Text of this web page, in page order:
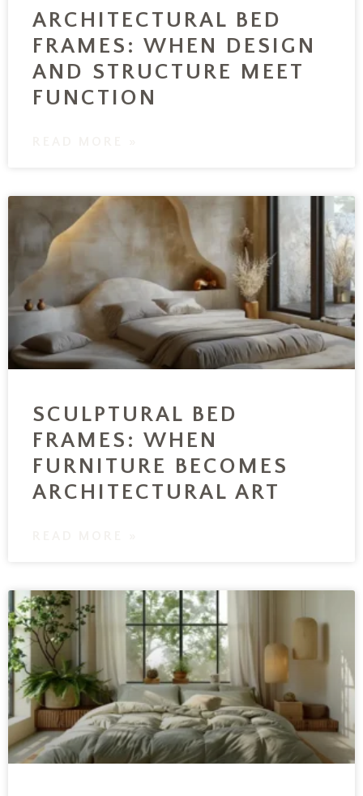
ARCHITECTURAL BED
FRAMES: WHEN DESIGN
AND STRUCTURE MEET
FUNCTION
SCULPTURAL BED
FRAMES: WHEN
FURNITURE BECOMES
ARCHITECTURAL ART